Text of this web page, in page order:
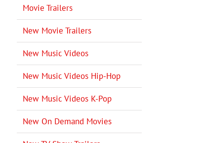
Movie Trailers
New Movie Trailers
New Music Videos
New Music Videos Hip-Hop
New Music Videos K-Pop
New On Demand Movies